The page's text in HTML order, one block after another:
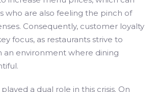
who are also feeling the pinch of
Consequently, customer loyalty
focus, as restaurants strive to
an environment where dining
a dual role in this crisis. On